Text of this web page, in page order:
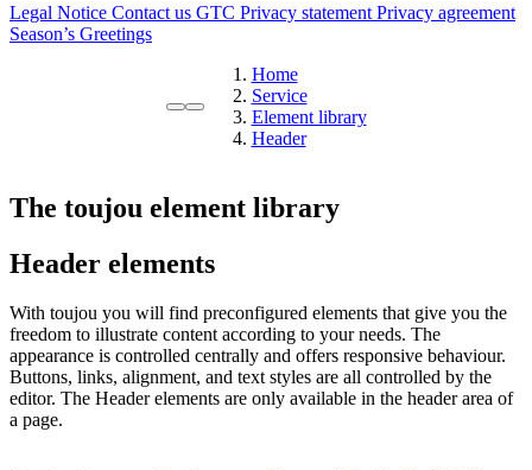
Legal Notice Contact us GTC Privacy statement Privacy agreement
Season’s Greetings
Home
Service
Element library
Header
The toujou element library
Header elements
With toujou you will find preconfigured elements that give you the
freedom to illustrate content according to your needs. The
appearance is controlled centrally and offers responsive behaviour.
Buttons, links, alignment, and text styles are all controlled by the
editor. The Header elements are only available in the header area of
a page.